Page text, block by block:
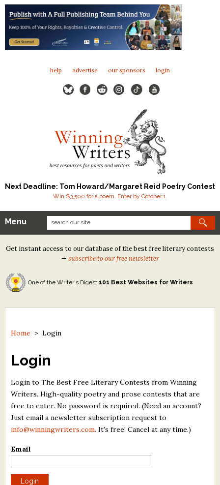
help advertise our sponsors login
Next Deadline: Tom Howard/Margaret Reid Poetry Contest
Win $3,500 for a poem. Enter by October 1.
Our Contests
Tom Howard/Margaret Reid Poetry Contest
Tom Howard/John H. Reid Fiction & Essay Contest
North Street Book Prize
Contest Archives
The Best Free Literary Contests
Free Winning Writers Newsletter
Contests and Services to Avoid
Resources
What's New
Critiques
Menu
Get instant access to our database of the best free literary contests
— subscribe to our free newsletter
One of the Writer's Digest 101 Best Websites for Writers
Home > Login
Login
Login to The Best Free Literary Contests from Winning
Writers. High-quality poetry and prose contests that are
free to enter. No password is required. (Need an account?
Just email a newsletter subscription request to
info@winningwriters.com. It's free! Cancel at any time.)
Email